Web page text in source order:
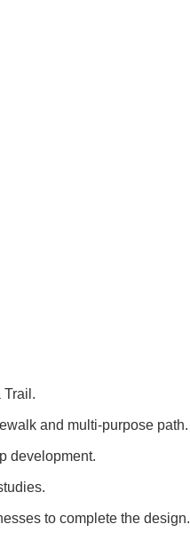
Trail.
and multi-purpose path.
development.
to complete the design.